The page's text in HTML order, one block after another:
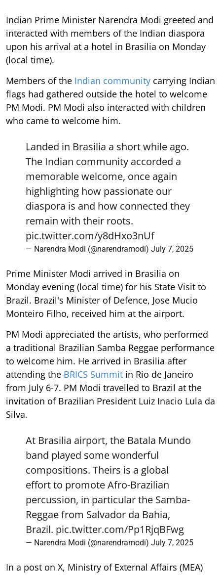
Indian Prime Minister Narendra Modi greeted and
interacted with members of the Indian diaspora
upon his arrival at a hotel in Brasilia on Monday
(local time).
Members of the Indian community carrying Indian
flags had gathered outside the hotel to welcome
PM Modi. PM Modi also interacted with children
who came to welcome him.
Landed in Brasilia a short while ago.
The Indian community accorded a
memorable welcome, once again
highlighting how passionate our
diaspora is and how connected they
remain with their roots.
pic.twitter.com/y8dHxo3nUf
— Narendra Modi (@narendramodi) July 7, 2025
Prime Minister Modi arrived in Brasilia on
Monday evening (local time) for his State Visit to
Brazil. Brazil's Minister of Defence, Jose Mucio
Monteiro Filho, received him at the airport.
PM Modi appreciated the artists, who performed
a traditional Brazilian Samba Reggae performance
to welcome him. He arrived in Brasilia after
attending the BRICS Summit in Rio de Janeiro
from July 6-7. PM Modi travelled to Brazil at the
invitation of Brazilian President Luiz Inacio Lula da
Silva.
At Brasilia airport, the Batala Mundo
band played some wonderful
compositions. Theirs is a global
effort to promote Afro-Brazilian
percussion, in particular the Samba-
Reggae from Salvador da Bahia,
Brazil. pic.twitter.com/Pp1RjqBFwg
— Narendra Modi (@narendramodi) July 7, 2025
In a post on X, Ministry of External Affairs (MEA)